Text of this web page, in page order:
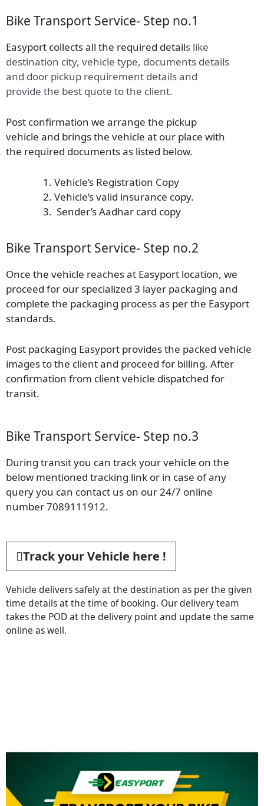
Bike Transport Service- Step no.1
Easyport collects all the required details like
destination city, vehicle type, documents details
and door pickup requirement details and
provide the best quote to the client.
Post confirmation we arrange the pickup
vehicle and brings the vehicle at our place with
the required documents as listed below.
Vehicle’s Registration Copy
Vehicle’s valid insurance copy.
Sender’s Aadhar card copy
Bike Transport Service- Step no.2
Once the vehicle reaches at Easyport location, we
proceed for our specialized 3 layer packaging and
complete the packaging process as per the Easyport
standards.
Post packaging Easyport provides the packed vehicle
images to the client and proceed for billing. After
confirmation from client vehicle dispatched for
transit.
Bike Transport Service- Step no.3
During transit you can track your vehicle on the
below mentioned tracking link or in case of any
query you can contact us on our 24/7 online
number 7089111912.
Track your Vehicle here !
Vehicle delivers safely at the destination as per the given
time details at the time of booking. Our delivery team
takes the POD at the delivery point and update the same
online as well.